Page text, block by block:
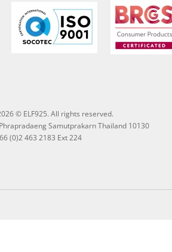
© ELF925. All rights reserved.
Samutprakarn Thailand 10130
(0)2 463 2183 Ext 224